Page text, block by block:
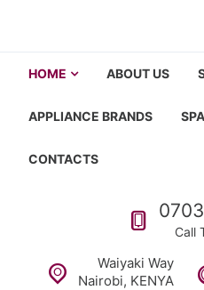
Washing machine repair in
HOME ABOUT US
APPLIANCE BRANDS
CONTACTS
Call
Waiyaki Way
Nairobi, KENYA